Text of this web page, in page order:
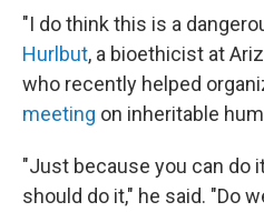
"I do think this is a
Hurlbut, a bioethicist at
who recently helped
meeting on inheritable
"Just because you can do
should do it," he said. "Do